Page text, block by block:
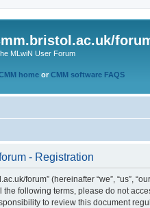
MLwiN User Forum
home or CMM software FAQS
- Registration
forum” (hereinafter “we”, “us”,
following terms, please do not
to review this document